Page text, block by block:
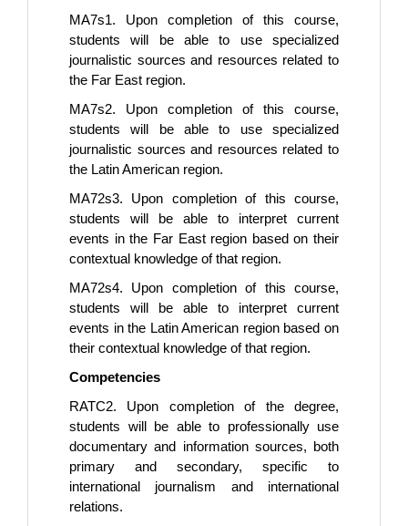
MA7s1. Upon completion of this course,
students will be able to use specialized
journalistic sources and resources related to
the Far East region.
MA7s2. Upon completion of this course,
students will be able to use specialized
journalistic sources and resources related to
the Latin American region.
MA72s3. Upon completion of this course,
students will be able to interpret current
events in the Far East region based on their
contextual knowledge of that region.
MA72s4. Upon completion of this course,
students will be able to interpret current
events in the Latin American region based on
their contextual knowledge of that region.
Competencies
RATC2. Upon completion of the degree,
students will be able to professionally use
documentary and information sources, both
primary and secondary, specific to
international journalism and international
relations.